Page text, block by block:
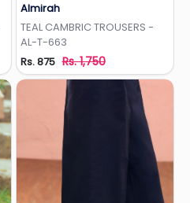
Almirah
TEAL CAMBRIC TROUSERS -
AL-T-663
Rs. 875 Rs. 1,750